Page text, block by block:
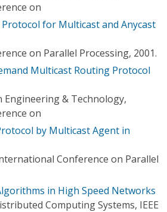
on
for Multicast and Anycast
on Parallel Processing, 2001.
Multicast Routing Protocol
Engineering & Technology,
on
by Multicast Agent in
Conference on Parallel
in High Speed Networks
Computing Systems, IEEE